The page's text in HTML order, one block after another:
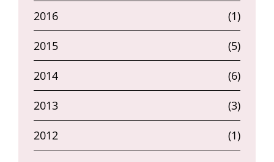
2016 (1)
2015 (5)
2014 (6)
2013 (3)
2012 (1)